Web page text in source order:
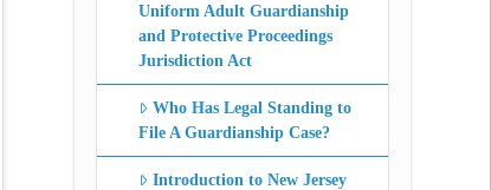
Uniform Adult Guardianship
and Protective Proceedings
Jurisdiction Act
Who Has Legal Standing to
File A Guardianship Case?
Introduction to New Jersey